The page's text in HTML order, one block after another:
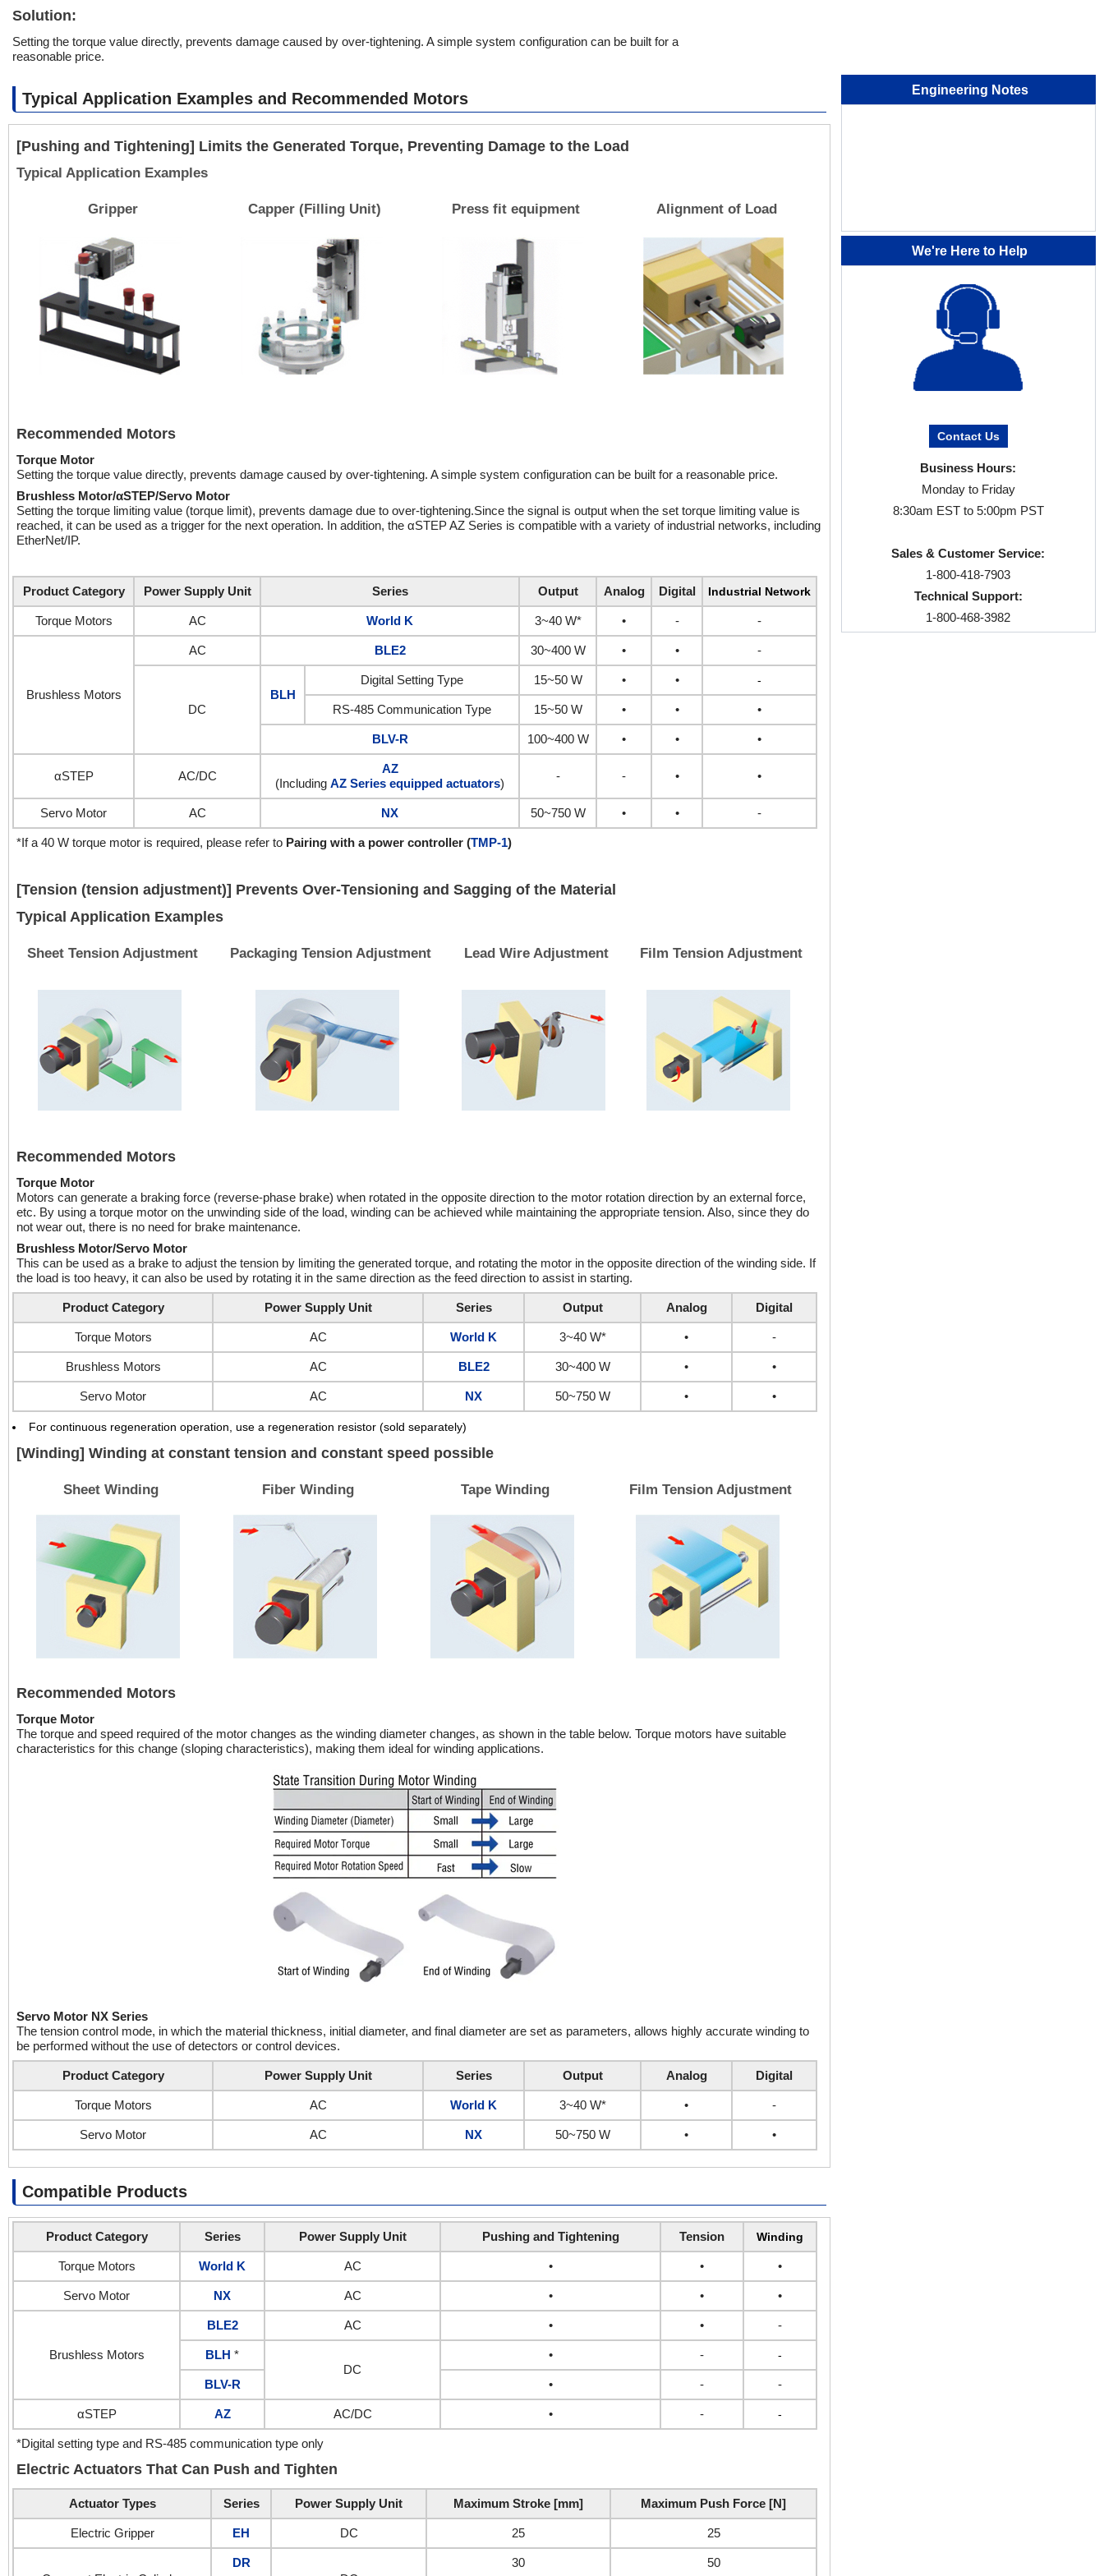
Solution:
Setting the torque value directly, prevents damage caused by over-tightening. A simple system configuration can be built for a
reasonable price.
Typical Application Examples and Recommended Motors
[Pushing and Tightening] Limits the Generated Torque, Preventing Damage to the Load
Typical Application Examples
Gripper Capper (Filling Unit) Press fit equipment Alignment of Load
Recommended Motors
Torque Motor
Setting the torque value directly, prevents damage caused by over-tightening. A simple system configuration can be built for a reasonable price.
Brushless Motor/αSTEP/Servo Motor
Setting the torque limiting value (torque limit), prevents damage due to over-tightening.Since the signal is output when the set torque limiting value is
reached, it can be used as a trigger for the next operation. In addition, the αSTEP AZ Series is compatible with a variety of industrial networks, including
EtherNet/IP.
Product Category Power Supply Unit Series Output Analog Digital Industrial Network
Torque Motors AC World K 3~40 W* • - -
Brushless Motors
AC BLE2 30~400 W • • -
DC
BLH
Digital Setting Type 15~50 W • • -
RS-485 Communication Type 15~50 W • • •
BLV-R 100~400 W • • •
αSTEP AC/DC
AZ
(Including AZ Series equipped actuators)
- - • •
Servo Motor AC NX 50~750 W • • -
*If a 40 W torque motor is required, please refer to Pairing with a power controller (TMP-1)
[Tension (tension adjustment)] Prevents Over-Tensioning and Sagging of the Material
Typical Application Examples
Sheet Tension Adjustment Packaging Tension Adjustment Lead Wire Adjustment Film Tension Adjustment
Recommended Motors
Torque Motor
Motors can generate a braking force (reverse-phase brake) when rotated in the opposite direction to the motor rotation direction by an external force,
etc. By using a torque motor on the unwinding side of the load, winding can be achieved while maintaining the appropriate tension. Also, since they do
not wear out, there is no need for brake maintenance.
Brushless Motor/Servo Motor
This can be used as a brake to adjust the tension by limiting the generated torque, and rotating the motor in the opposite direction of the winding side. If
the load is too heavy, it can also be used by rotating it in the same direction as the feed direction to assist in starting.
Product Category Power Supply Unit Series Output Analog Digital
Torque Motors AC World K 3~40 W* • -
Brushless Motors AC BLE2 30~400 W • •
Servo Motor AC NX 50~750 W • •
For continuous regeneration operation, use a regeneration resistor (sold separately)
[Winding] Winding at constant tension and constant speed possible
Sheet Winding Fiber Winding Tape Winding Film Tension Adjustment
Recommended Motors
Torque Motor
The torque and speed required of the motor changes as the winding diameter changes, as shown in the table below. Torque motors have suitable
characteristics for this change (sloping characteristics), making them ideal for winding applications.
Servo Motor NX Series
The tension control mode, in which the material thickness, initial diameter, and final diameter are set as parameters, allows highly accurate winding to
be performed without the use of detectors or control devices.
Product Category Power Supply Unit Series Output Analog Digital
Torque Motors AC World K 3~40 W* • -
Servo Motor AC NX 50~750 W • •
Compatible Products
Product Category Series Power Supply Unit Pushing and Tightening Tension Winding
Torque Motors World K AC • • •
Servo Motor NX AC • • •
Brushless Motors
BLE2 AC • • -
BLH *
DC
• - -
BLV-R • - -
αSTEP AZ AC/DC • - -
*Digital setting type and RS-485 communication type only
Electric Actuators That Can Push and Tighten
Actuator Types Series Power Supply Unit Maximum Stroke [mm] Maximum Push Force [N]
Electric Gripper EH DC 25 25
DR
30 50
Engineering Notes
We're Here to Help
Contact Us
Business Hours:
Monday to Friday
8:30am EST to 5:00pm PST
Sales & Customer Service:
1-800-418-7903
Technical Support:
1-800-468-3982